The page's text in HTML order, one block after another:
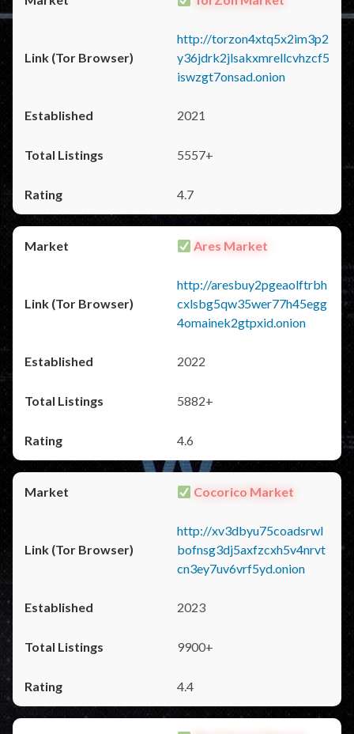
http://torzon4xtq5x2im3p2
y36jdrk2jlsakxmrellcvhzcf5
iswzgt7onsad.onion
2021
5557+
4.7
Ares Market
http://aresbuy2pgeaolftrbh
cxlsbg5qw35wer77h45egg
4omainek2gtpxid.onion
2022
5882+
4.6
Cocorico Market
http://xv3dbyu75coadsrwl
bofnsg3dj5axfzcxh5v4nrvt
cn3ey7uv6vrf5yd.onion
2023
9900+
4.4